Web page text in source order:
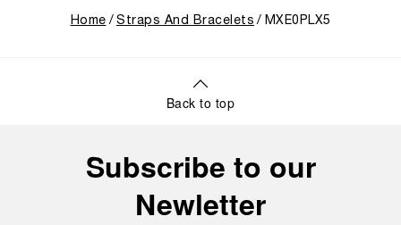
Home Straps And Bracelets MXE0PLX5
Back to top
Subscribe to our
Newletter